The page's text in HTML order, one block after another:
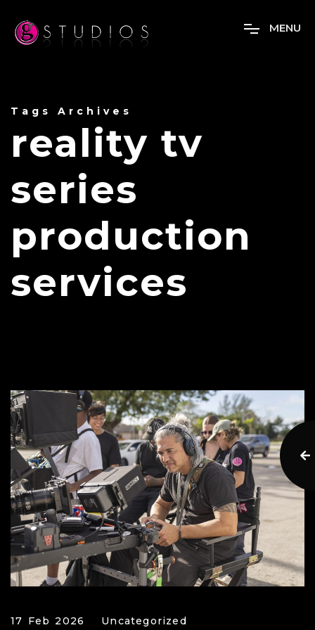
MENU
Tags Archives
reality tv
series
production
services
17 Feb 2026 Uncategorized